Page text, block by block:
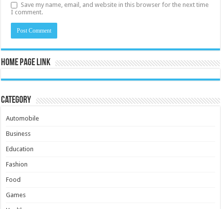
Save my name, email, and website in this browser for the next time
I comment.
Home Page Link
Category
Automobile
Business
Education
Fashion
Food
Games